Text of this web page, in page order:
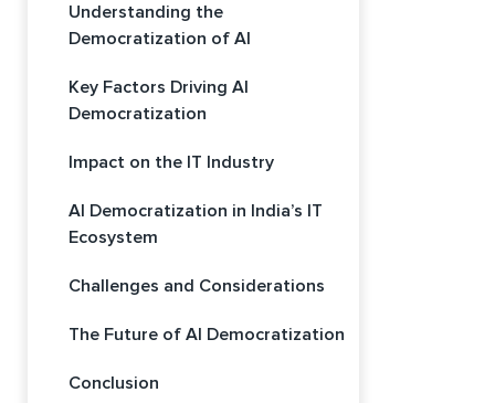
Understanding the
Democratization of AI
Key Factors Driving AI
Democratization
Impact on the IT Industry
AI Democratization in India’s IT
Ecosystem
Challenges and Considerations
The Future of AI Democratization
Conclusion